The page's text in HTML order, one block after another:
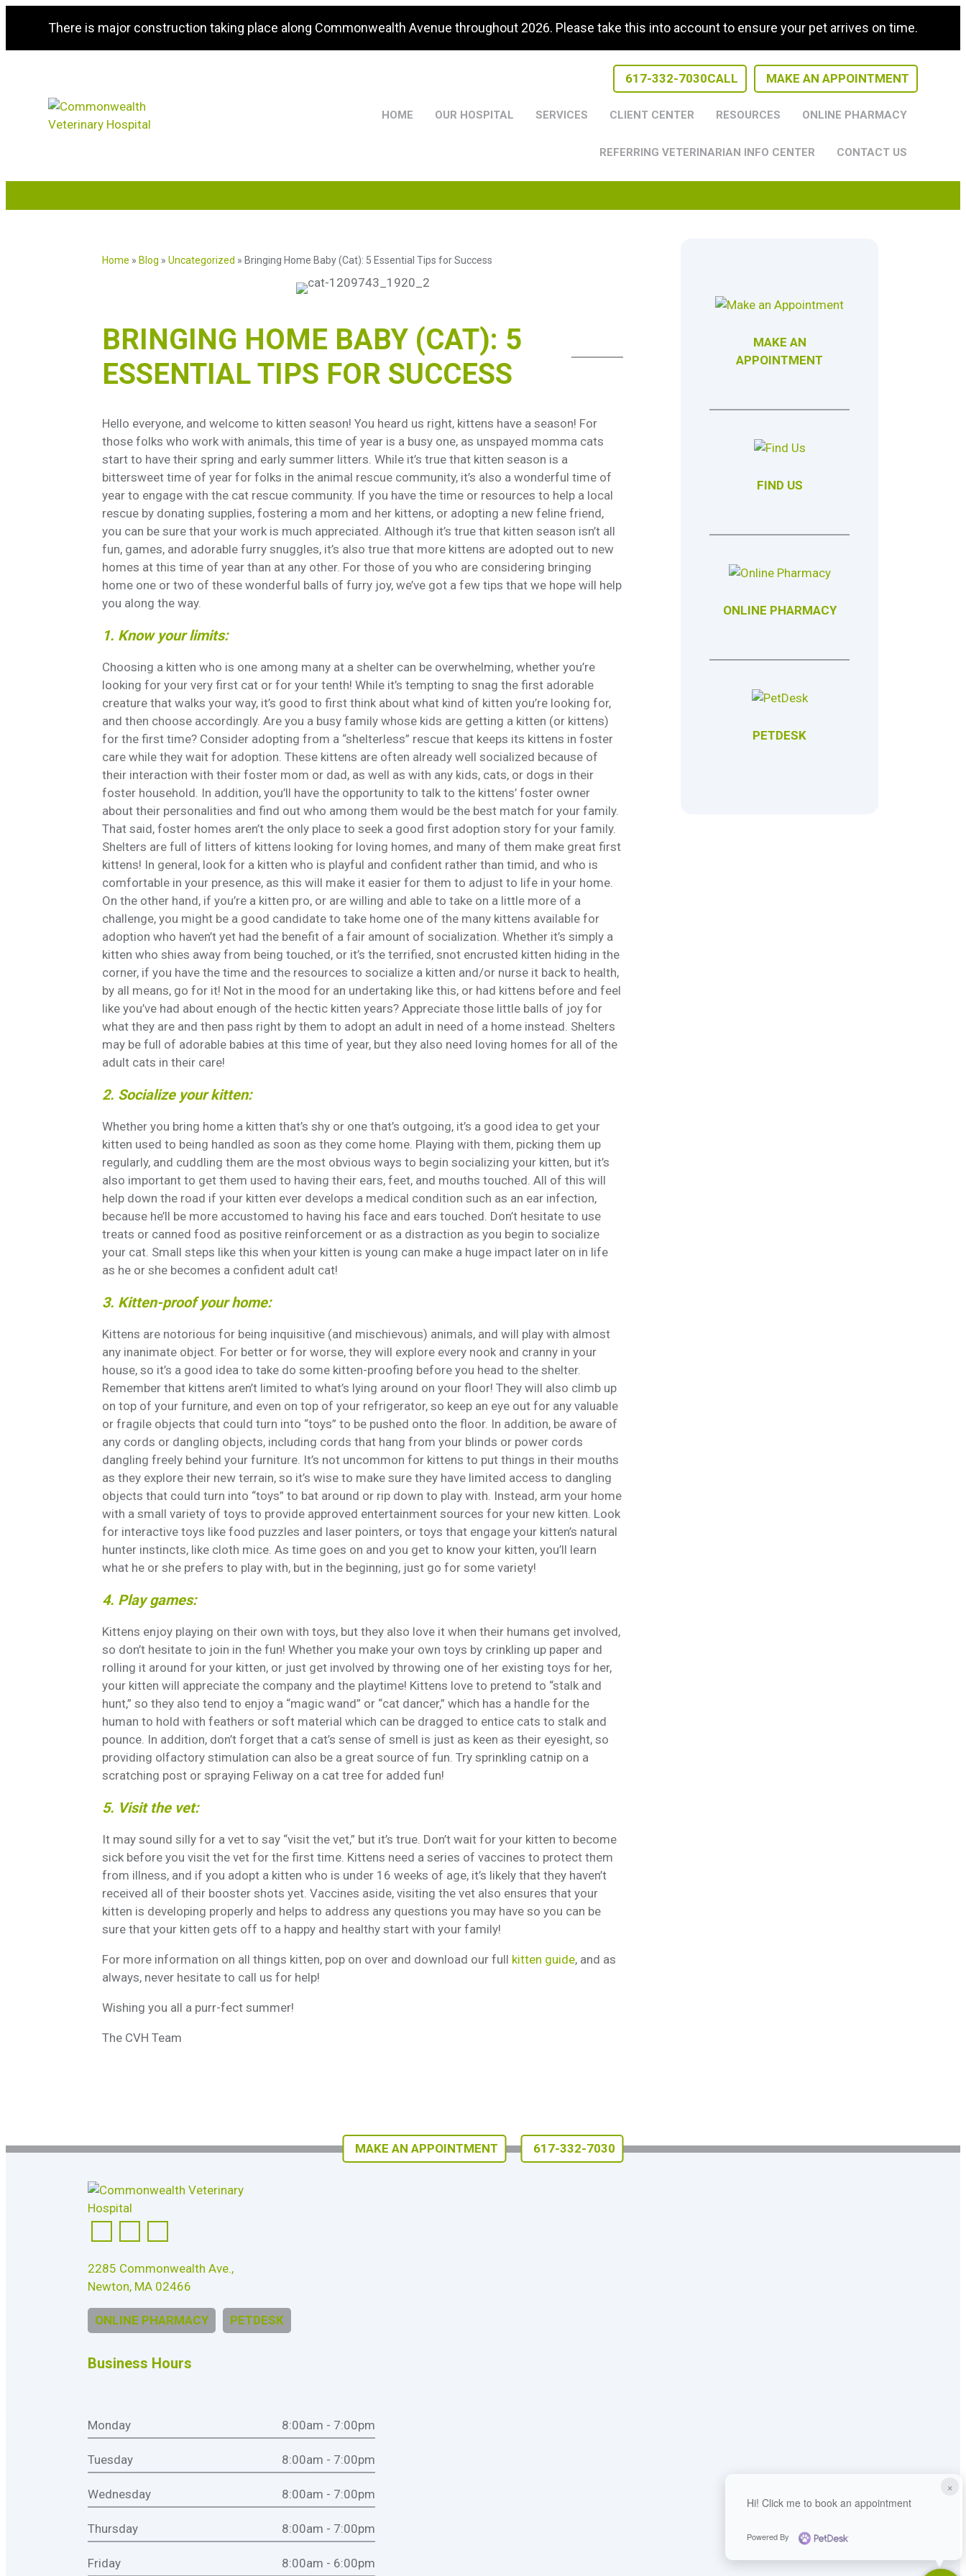
There is major construction taking place along Commonwealth Avenue throughout 2026. Please take this into account to ensure your pet arrives on time.
617-332-7030CALL MAKE AN APPOINTMENT
HOME OUR HOSPITAL SERVICES CLIENT CENTER RESOURCES ONLINE PHARMACY
REFERRING VETERINARIAN INFO CENTER CONTACT US
Home » Blog » Uncategorized » Bringing Home Baby (Cat): 5 Essential Tips for Success
BRINGING HOME BABY (CAT): 5
ESSENTIAL TIPS FOR SUCCESS
Hello everyone, and welcome to kitten season! You heard us right, kittens have a season! For
those folks who work with animals, this time of year is a busy one, as unspayed momma cats
start to have their spring and early summer litters. While it’s true that kitten season is a
bittersweet time of year for folks in the animal rescue community, it’s also a wonderful time of
year to engage with the cat rescue community. If you have the time or resources to help a local
rescue by donating supplies, fostering a mom and her kittens, or adopting a new feline friend,
you can be sure that your work is much appreciated. Although it’s true that kitten season isn’t all
fun, games, and adorable furry snuggles, it’s also true that more kittens are adopted out to new
homes at this time of year than at any other. For those of you who are considering bringing
home one or two of these wonderful balls of furry joy, we’ve got a few tips that we hope will help
you along the way.
1. Know your limits:
Choosing a kitten who is one among many at a shelter can be overwhelming, whether you’re
looking for your very first cat or for your tenth! While it’s tempting to snag the first adorable
creature that walks your way, it’s good to first think about what kind of kitten you’re looking for,
and then choose accordingly. Are you a busy family whose kids are getting a kitten (or kittens)
for the first time? Consider adopting from a “shelterless” rescue that keeps its kittens in foster
care while they wait for adoption. These kittens are often already well socialized because of
their interaction with their foster mom or dad, as well as with any kids, cats, or dogs in their
foster household. In addition, you’ll have the opportunity to talk to the kittens’ foster owner
about their personalities and find out who among them would be the best match for your family.
That said, foster homes aren’t the only place to seek a good first adoption story for your family.
Shelters are full of litters of kittens looking for loving homes, and many of them make great first
kittens! In general, look for a kitten who is playful and confident rather than timid, and who is
comfortable in your presence, as this will make it easier for them to adjust to life in your home.
On the other hand, if you’re a kitten pro, or are willing and able to take on a little more of a
challenge, you might be a good candidate to take home one of the many kittens available for
adoption who haven’t yet had the benefit of a fair amount of socialization. Whether it’s simply a
kitten who shies away from being touched, or it’s the terrified, snot encrusted kitten hiding in the
corner, if you have the time and the resources to socialize a kitten and/or nurse it back to health,
by all means, go for it! Not in the mood for an undertaking like this, or had kittens before and feel
like you’ve had about enough of the hectic kitten years? Appreciate those little balls of joy for
what they are and then pass right by them to adopt an adult in need of a home instead. Shelters
may be full of adorable babies at this time of year, but they also need loving homes for all of the
adult cats in their care!
2. Socialize your kitten:
Whether you bring home a kitten that’s shy or one that’s outgoing, it’s a good idea to get your
kitten used to being handled as soon as they come home. Playing with them, picking them up
regularly, and cuddling them are the most obvious ways to begin socializing your kitten, but it’s
also important to get them used to having their ears, feet, and mouths touched. All of this will
help down the road if your kitten ever develops a medical condition such as an ear infection,
because he’ll be more accustomed to having his face and ears touched. Don’t hesitate to use
treats or canned food as positive reinforcement or as a distraction as you begin to socialize
your cat. Small steps like this when your kitten is young can make a huge impact later on in life
as he or she becomes a confident adult cat!
3. Kitten-proof your home:
Kittens are notorious for being inquisitive (and mischievous) animals, and will play with almost
any inanimate object. For better or for worse, they will explore every nook and cranny in your
house, so it’s a good idea to take do some kitten-proofing before you head to the shelter.
Remember that kittens aren’t limited to what’s lying around on your floor! They will also climb up
on top of your furniture, and even on top of your refrigerator, so keep an eye out for any valuable
or fragile objects that could turn into “toys” to be pushed onto the floor. In addition, be aware of
any cords or dangling objects, including cords that hang from your blinds or power cords
dangling freely behind your furniture. It’s not uncommon for kittens to put things in their mouths
as they explore their new terrain, so it’s wise to make sure they have limited access to dangling
objects that could turn into “toys” to bat around or rip down to play with. Instead, arm your home
with a small variety of toys to provide approved entertainment sources for your new kitten. Look
for interactive toys like food puzzles and laser pointers, or toys that engage your kitten’s natural
hunter instincts, like cloth mice. As time goes on and you get to know your kitten, you’ll learn
what he or she prefers to play with, but in the beginning, just go for some variety!
4. Play games:
Kittens enjoy playing on their own with toys, but they also love it when their humans get involved,
so don’t hesitate to join in the fun! Whether you make your own toys by crinkling up paper and
rolling it around for your kitten, or just get involved by throwing one of her existing toys for her,
your kitten will appreciate the company and the playtime! Kittens love to pretend to “stalk and
hunt,” so they also tend to enjoy a “magic wand” or “cat dancer,” which has a handle for the
human to hold with feathers or soft material which can be dragged to entice cats to stalk and
pounce. In addition, don’t forget that a cat’s sense of smell is just as keen as their eyesight, so
providing olfactory stimulation can also be a great source of fun. Try sprinkling catnip on a
scratching post or spraying Feliway on a cat tree for added fun!
5. Visit the vet:
It may sound silly for a vet to say “visit the vet,” but it’s true. Don’t wait for your kitten to become
sick before you visit the vet for the first time. Kittens need a series of vaccines to protect them
from illness, and if you adopt a kitten who is under 16 weeks of age, it’s likely that they haven’t
received all of their booster shots yet. Vaccines aside, visiting the vet also ensures that your
kitten is developing properly and helps to address any questions you may have so you can be
sure that your kitten gets off to a happy and healthy start with your family!
For more information on all things kitten, pop on over and download our full kitten guide, and as
always, never hesitate to call us for help!
Wishing you all a purr-fect summer!
The CVH Team
MAKE AN
APPOINTMENT
FIND US
ONLINE PHARMACY
PETDESK
MAKE AN APPOINTMENT 617-332-7030
2285 Commonwealth Ave.,
Newton, MA 02466
ONLINE PHARMACY PETDESK
Business Hours
Monday 8:00am - 7:00pm
Tuesday 8:00am - 7:00pm
Wednesday 8:00am - 7:00pm
Thursday 8:00am - 7:00pm
Friday 8:00am - 6:00pm
×
Hi! Click me to book an appointment
Powered By